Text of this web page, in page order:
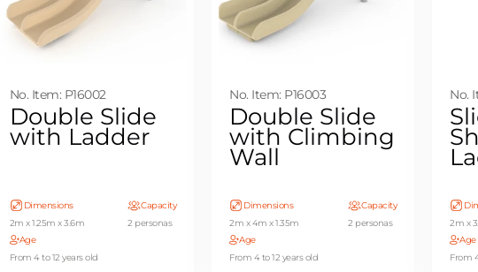
No. Item: P16002
Double Slide
with Ladder
Dimensions
2m x 1.25m x 3.6m
Capacity
2 personas
Age
From 4 to 12 years old
No. Item: P16003
Double Slide
with Climbing
Wall
Dimensions
2m x 4m x 1.35m
Capacity
2 personas
Age
From 4 to 12 years old
No.
2m x
Age
From